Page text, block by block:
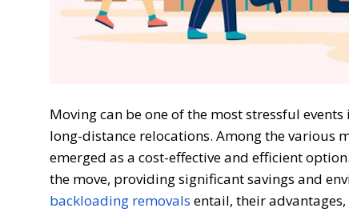
Moving can be one of the most stressful
long-distance relocations. Among the various
emerged as a cost-effective and efficient
the move, providing significant savings and
backloading removals entail, their